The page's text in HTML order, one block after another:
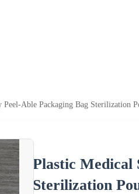
Able Packaging Bag Sterilization
Plastic Medical
Sterilization